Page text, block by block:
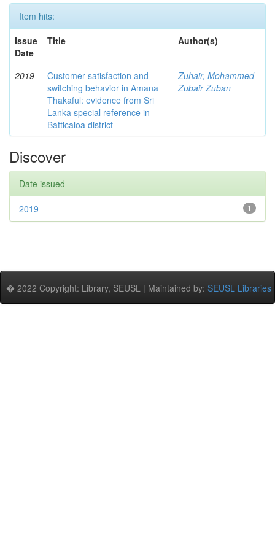
Item hits:
Issue
Date
Title Author(s)
2019
Customer satisfaction and
switching behavior in Amana
Thakaful: evidence from Sri
Lanka special reference in
Batticaloa district
Zuhair, Mohammed
Zubair Zuban
Discover
Date issued
1
2019
� 2022 Copyright: Library, SEUSL | Maintained by: SEUSL Libraries